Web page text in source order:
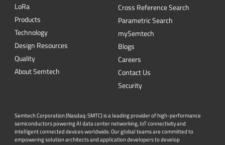
LoRa
Products
Technology
Design Resources
Quality
About Semtech
Cross Reference Search
Parametric Search
mySemtech
Blogs
Careers
Contact Us
Security
Semtech Corporation (Nasdaq: SMTC) is a leading provider of high-performance
semiconductors powering AI data center networking, IoT connectivity and
intelligent connected devices worldwide. Our global teams are committed to
empowering solution architects and application developers to develop